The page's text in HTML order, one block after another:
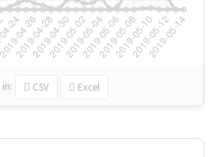
in: CSV Excel